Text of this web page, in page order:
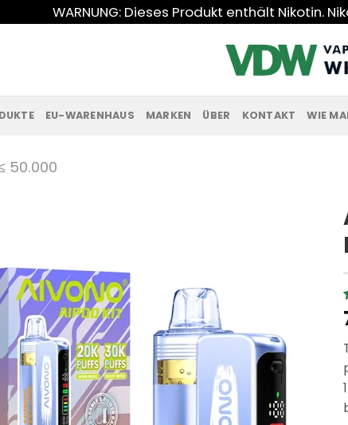
WARNUNG: Dieses Produkt enthält Nikotin.
EU-WARENHAUS MARKEN ÜBER KONTAKT WIE
50.000